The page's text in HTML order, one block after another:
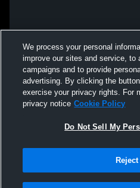
We process your personal
improve our sites and service, to
campaigns and to provide
advertising. By clicking the
exercise your privacy rights. For
privacy notice Cookie Policy
Do Not Sell My
Reject